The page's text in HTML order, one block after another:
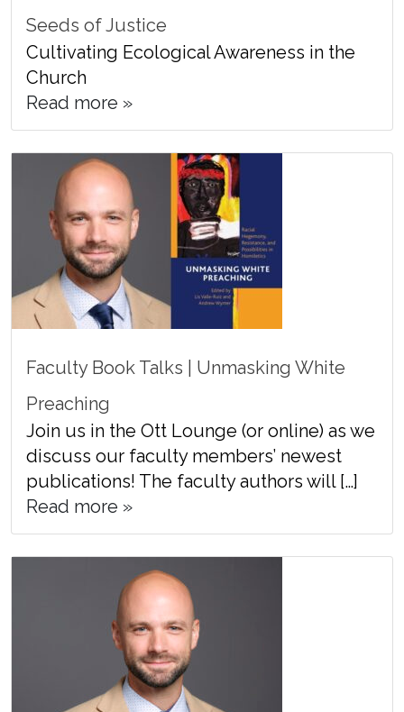
Seeds of Justice
Cultivating Ecological Awareness in the
Church
Read more »
Faculty Book Talks | Unmasking White
Preaching
Join us in the Ott Lounge (or online) as we
discuss our faculty members’ newest
publications! The faculty authors will […]
Read more »